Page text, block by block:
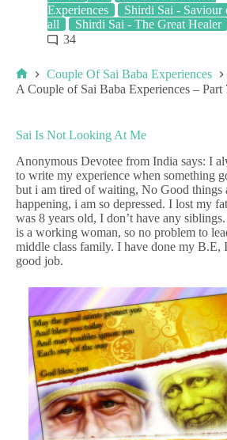
Experiences
Shirdi Sai - Saviour
all
Shirdi Sai - The Great Healer
34
Couple Of Sai Baba Experiences
A Couple of Sai Baba Experiences – Part
Sai Is Not Looking At Me
Anonymous Devotee from India says: I
to write my experience when something
but i am tired of waiting, No Good things
happening, i am so depressed. I lost my
was 8 years old, I don’t have any
is a working woman, so no problem to
middle class family. I have done my B.E,
good job.